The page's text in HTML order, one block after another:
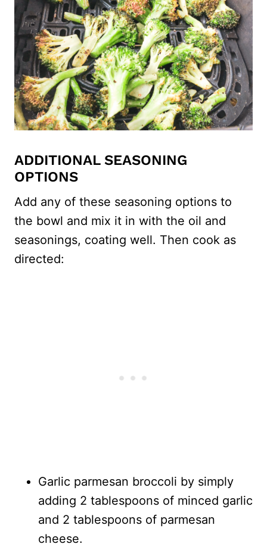
ADDITIONAL SEASONING
OPTIONS
Add any of these seasoning options to
the bowl and mix it in with the oil and
seasonings, coating well. Then cook as
directed:
Garlic parmesan broccoli by simply
adding 2 tablespoons of minced garlic
and 2 tablespoons of parmesan
cheese.